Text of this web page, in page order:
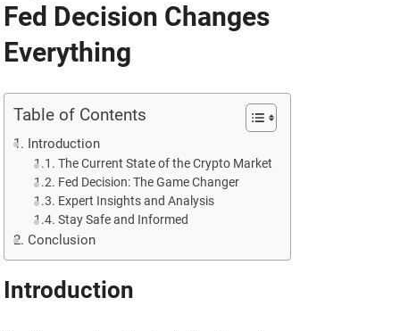
Fed Decision Changes
Everything
Table of Contents
Introduction
The Current State of the Crypto Market
Fed Decision: The Game Changer
Expert Insights and Analysis
Stay Safe and Informed
Conclusion
Introduction